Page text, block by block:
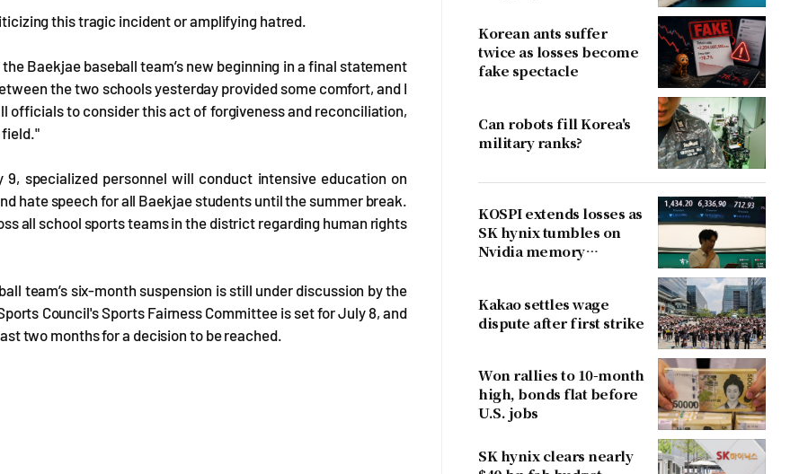
this tragic incident or amplifying hatred.
Baekjae baseball team’s new beginning in a final statement
the two schools yesterday provided some comfort, and I
officials to consider this act of forgiveness and reconciliation,
field."
specialized personnel will conduct intensive education on
hate speech for all Baekjae students until the summer break.
all school sports teams in the district regarding human rights
team’s six-month suspension is still under discussion by the
Council's Sports Fairness Committee is set for July 8, and
two months for a decision to be reached.
Korean ants suffer
twice as losses become
fake spectacle
Can robots fill Korea's
military ranks?
KOSPI extends losses as
SK hynix tumbles on
Nvidia memory
Kakao settles wage
dispute after first strike
Won rallies to 10-month
high, bonds flat before
U.S. jobs
SK hynix clears nearly